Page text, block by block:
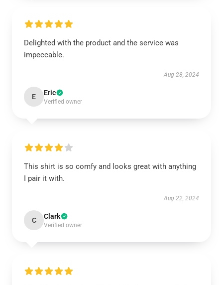
Delighted with the product and the service was
impeccable.
Aug 28, 2024
E Eric
Verified owner
This shirt is so comfy and looks great with anything
I pair it with.
Aug 22, 2024
C Clark
Verified owner